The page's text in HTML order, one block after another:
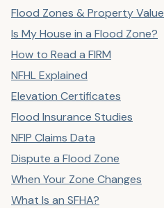
Flood Zones & Property Value
Is My House in a Flood Zone?
How to Read a FIRM
NFHL Explained
Elevation Certificates
Flood Insurance Studies
NFIP Claims Data
Dispute a Flood Zone
When Your Zone Changes
What Is an SFHA?